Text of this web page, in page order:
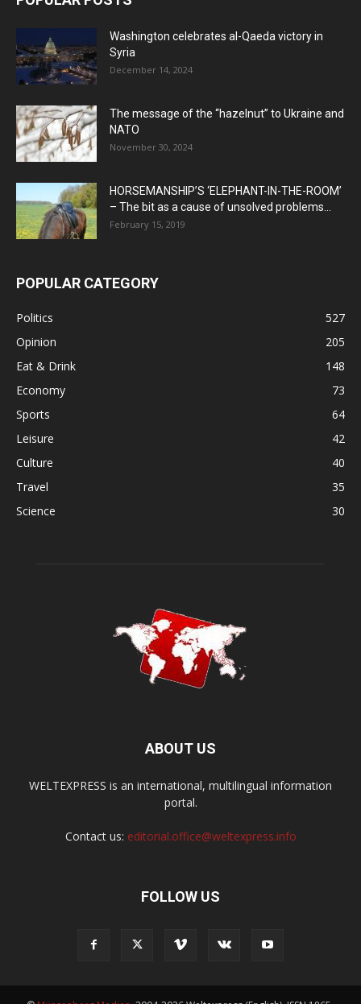
Washington celebrates al-Qaeda victory in
Syria
December 14, 2024
The message of the “hazelnut” to Ukraine and
NATO
November 30, 2024
HORSEMANSHIP’S ‘ELEPHANT-IN-THE-ROOM’
– The bit as a cause of unsolved problems...
February 15, 2019
POPULAR CATEGORY
Politics
527
Opinion
205
Eat & Drink
148
Economy
73
Sports
64
Leisure
42
Culture
40
Travel
35
Science
30
ABOUT US
WELTEXPRESS is an international, multilingual information
portal.
Contact us: editorial.office@weltexpress.info
FOLLOW US